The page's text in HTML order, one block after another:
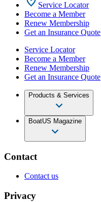
Service Locator
Become a Member
Renew Membership
Get an Insurance Quote
Service Locator
Become a Member
Renew Membership
Get an Insurance Quote
Products & Services
BoatUS Magazine
Contact
Contact us
Privacy